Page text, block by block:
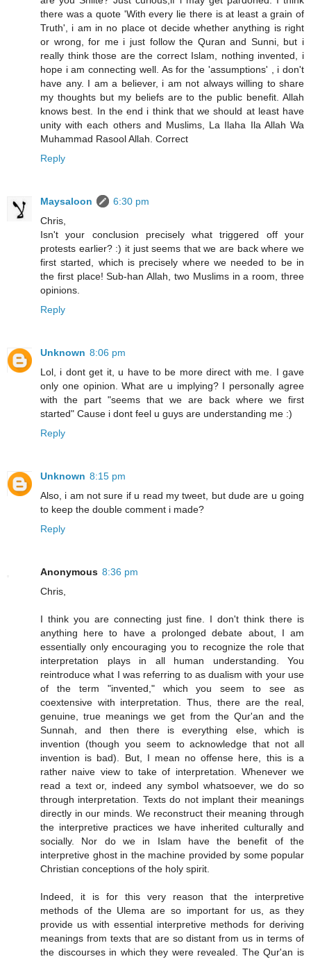
there was a quote 'With every lie there is at least a grain of
Truth', i am in no place ot decide whether anything is right
or wrong, for me i just follow the Quran and Sunni, but i
really think those are the correct Islam, nothing invented, i
hope i am connecting well. As for the 'assumptions' , i don't
have any. I am a believer, i am not always willing to share
my thoughts but my beliefs are to the public benefit. Allah
knows best. In the end i think that we should at least have
unity with each others and Muslims, La Ilaha Ila Allah Wa
Muhammad Rasool Allah. Correct
Reply
Maysaloon
6:30 pm
Chris,
Isn't your conclusion precisely what triggered off your
protests earlier? :) it just seems that we are back where we
first started, which is precisely where we needed to be in
the first place! Sub-han Allah, two Muslims in a room, three
opinions.
Reply
Unknown 8:06 pm
Lol, i dont get it, u have to be more direct with me. I gave
only one opinion. What are u implying? I personally agree
with the part "seems that we are back where we first
started" Cause i dont feel u guys are understanding me :)
Reply
Unknown 8:15 pm
Also, i am not sure if u read my tweet, but dude are u going
to keep the double comment i made?
Reply
Anonymous 8:36 pm
Chris,
I think you are connecting just fine. I don't think there is
anything here to have a prolonged debate about, I am
essentially only encouraging you to recognize the role that
interpretation plays in all human understanding. You
reintroduce what I was referring to as dualism with your use
of the term "invented," which you seem to see as
coextensive with interpretation. Thus, there are the real,
genuine, true meanings we get from the Qur'an and the
Sunnah, and then there is everything else, which is
invention (though you seem to acknowledge that not all
invention is bad). But, I mean no offense here, this is a
rather naive view to take of interpretation. Whenever we
read a text or, indeed any symbol whatsoever, we do so
through interpretation. Texts do not implant their meanings
directly in our minds. We reconstruct their meaning through
the interpretive practices we have inherited culturally and
socially. Nor do we in Islam have the benefit of the
interpretive ghost in the machine provided by some popular
Christian conceptions of the holy spirit.
Indeed, it is for this very reason that the interpretive
methods of the Ulema are so important for us, as they
provide us with essential interpretive methods for deriving
meanings from texts that are so distant from us in terms of
the discourses in which they were revealed. The Qur'an is